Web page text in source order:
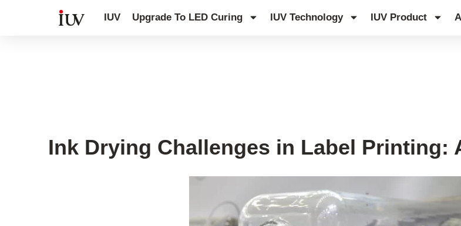
IUV Upgrade To LED Curing IUV Technology IUV Product
Ink Drying Challenges in Label Printing: